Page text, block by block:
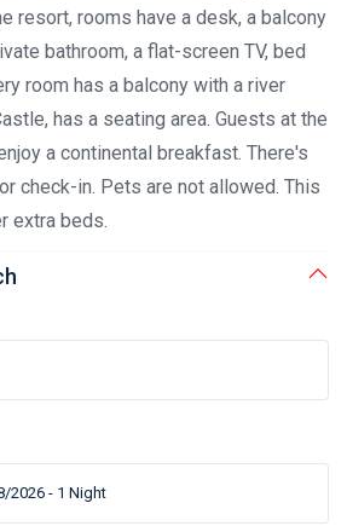
resort, rooms have a desk, a balcony
bathroom, a flat-screen TV, bed
room has a balcony with a river
has a seating area. Guests at the
a continental breakfast. There's
check-in. Pets are not allowed. This
extra beds.